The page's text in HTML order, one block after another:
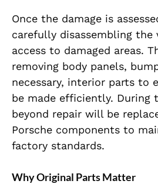
Once the damage is
carefully disassembling the
access to damaged areas.
removing body panels,
necessary, interior parts to
be made efficiently. During
beyond repair will be
Porsche components to
factory standards.
Why Original Parts Matter